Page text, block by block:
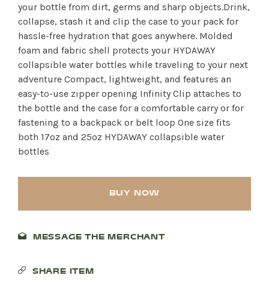
your bottle from dirt, germs and sharp objects.Drink,
collapse, stash it and clip the case to your pack for
hassle-free hydration that goes anywhere. Molded
foam and fabric shell protects your HYDAWAY
collapsible water bottles while traveling to your next
adventure Compact, lightweight, and features an
easy-to-use zipper opening Infinity Clip attaches to
the bottle and the case for a comfortable carry or for
fastening to a backpack or belt loop One size fits
both 17oz and 25oz HYDAWAY collapsible water
bottles
BUY NOW
MESSAGE THE MERCHANT
SHARE ITEM